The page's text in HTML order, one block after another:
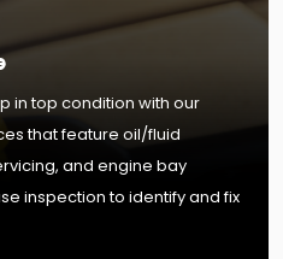
in top condition with our
that feature oil/fluid
and engine bay
inspection to identify and fix